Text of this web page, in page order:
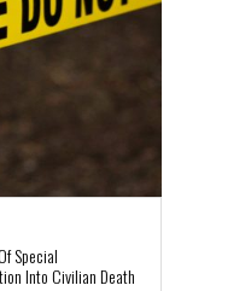
Special
Into Civilian Death